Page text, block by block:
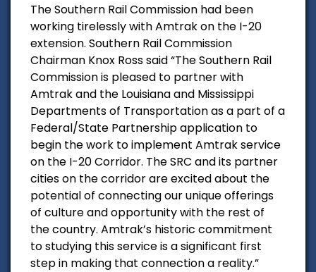
The Southern Rail Commission had been
working tirelessly with Amtrak on the I-20
extension. Southern Rail Commission
Chairman Knox Ross said “The Southern Rail
Commission is pleased to partner with
Amtrak and the Louisiana and Mississippi
Departments of Transportation as a part of a
Federal/State Partnership application to
begin the work to implement Amtrak service
on the I-20 Corridor. The SRC and its partner
cities on the corridor are excited about the
potential of connecting our unique offerings
of culture and opportunity with the rest of
the country. Amtrak’s historic commitment
to studying this service is a significant first
step in making that connection a reality.”